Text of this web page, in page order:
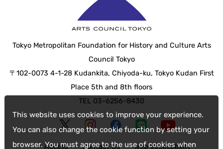
This website uses cookies to improve your experience.
You can also change the cookie function by setting your
browser. You must agree to the use of cookies when
Tokyo Metropolitan Foundation for History and Culture Arts
Council Tokyo
〒102-0073 4-1-28 Kudankita, Chiyoda-ku, Tokyo Kudan First
Place 5th and 8th floors
TEL 03-6256-8430
Access Contact Us web accessibility